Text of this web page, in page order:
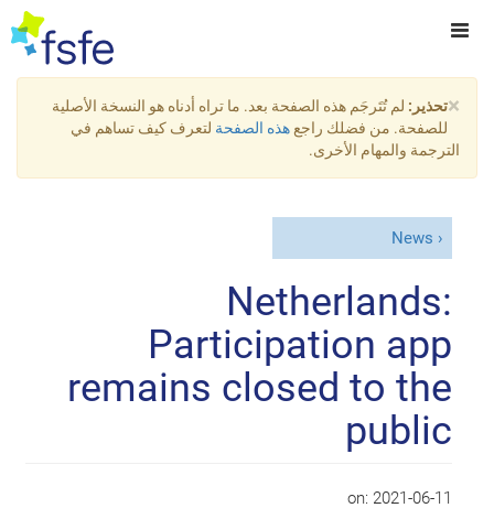
×تحذير: لم تُتَرجَم هذه الصفحة بعد. ما تراه أدناه هو النسخة الأصلية
للصفحة. من فضلك راجع هذه الصفحة لتعرف كيف تساهم في
الترجمة والمهام الأخرى.
News
Netherlands:
Participation app
remains closed to the
public
on: 2021-06-11